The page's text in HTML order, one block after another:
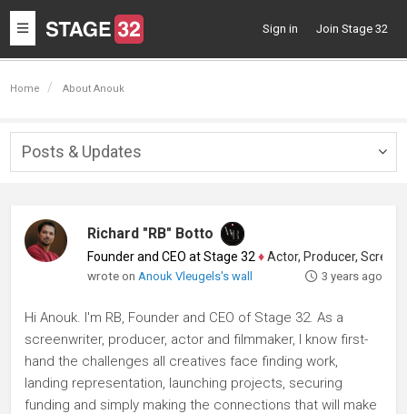
Toggle
navigation
Sign in Join Stage 32
Home About Anouk
Posts & Updates
Richard "RB" Botto
Founder and CEO at Stage 32 ♦Actor, Producer, Screenwriter
wrote on Anouk Vleugels's wall 3 years ago
Hi Anouk. I'm RB, Founder and CEO of Stage 32. As a
screenwriter, producer, actor and filmmaker, I know first-
hand the challenges all creatives face finding work,
landing representation, launching projects, securing
funding and simply making the connections that will make